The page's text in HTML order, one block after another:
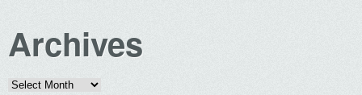
Archives
Archives